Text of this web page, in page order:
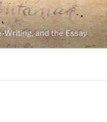
and the Essay